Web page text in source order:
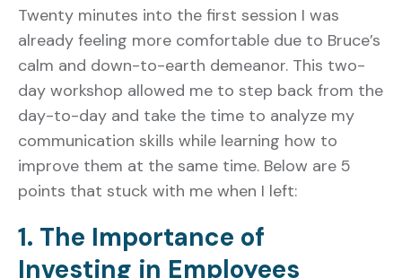
Twenty minutes into the first session I was
already feeling more comfortable due to Bruce’s
calm and down-to-earth demeanor. This two-
day workshop allowed me to step back from the
day-to-day and take the time to analyze my
communication skills while learning how to
improve them at the same time. Below are 5
points that stuck with me when I left:
1. The Importance of
Investing in Employees